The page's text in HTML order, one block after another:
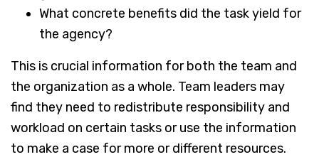
What concrete benefits did the task yield for
the agency?
This is crucial information for both the team and
the organization as a whole. Team leaders may
find they need to redistribute responsibility and
workload on certain tasks or use the information
to make a case for more or different resources.